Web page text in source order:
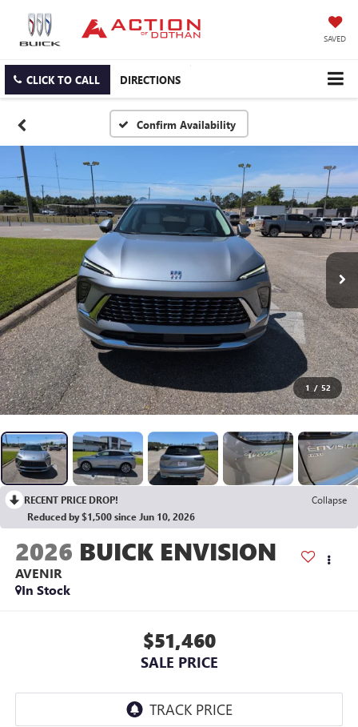
SAVED
CLICK TO CALL DIRECTIONS
Confirm Availability
1 / 52
RECENT PRICE DROP!
Collapse
Reduced by $1,500 since Jun 10, 2026
2026 BUICK ENVISION
AVENIR
In Stock
$51,460
SALE PRICE